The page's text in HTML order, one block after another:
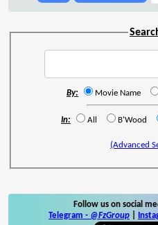
By: Movie Name
In: All B'Wood
(Advanced
Follow us on social
Telegram - @FzGroup